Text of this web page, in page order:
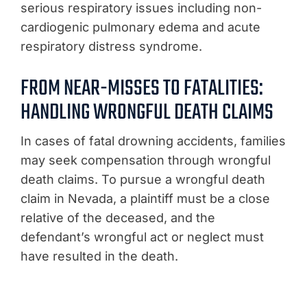
serious respiratory issues including non-
cardiogenic pulmonary edema and acute
respiratory distress syndrome.
FROM NEAR-MISSES TO FATALITIES:
HANDLING WRONGFUL DEATH CLAIMS
In cases of fatal drowning accidents, families
may seek compensation through wrongful
death claims. To pursue a wrongful death
claim in Nevada, a plaintiff must be a close
relative of the deceased, and the
defendant’s wrongful act or neglect must
have resulted in the death.